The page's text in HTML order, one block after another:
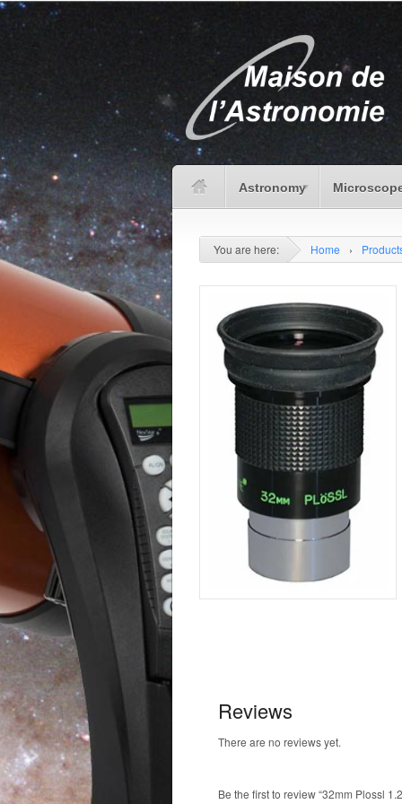
Astronomy
You are here: Home ›
Reviews
There are no reviews yet.
Be the first to review “32mm Plossl